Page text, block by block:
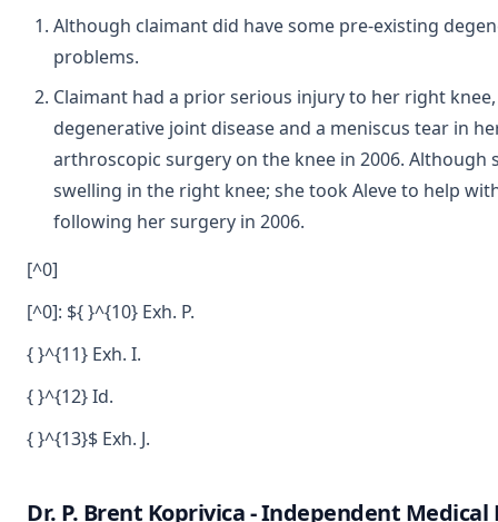
Although claimant did have some pre-existing
problems.
Claimant had a prior serious injury to her right
degenerative joint disease and a meniscus tear in
arthroscopic surgery on the knee in 2006.
swelling in the right knee; she took Aleve to help
following her surgery in 2006.
[^0]
[^0]: ${ }^{10} Exh. P.
{ }^{11} Exh. I.
{ }^{12} Id.
{ }^{13}$ Exh. J.
Dr. P. Brent Koprivica - Independent